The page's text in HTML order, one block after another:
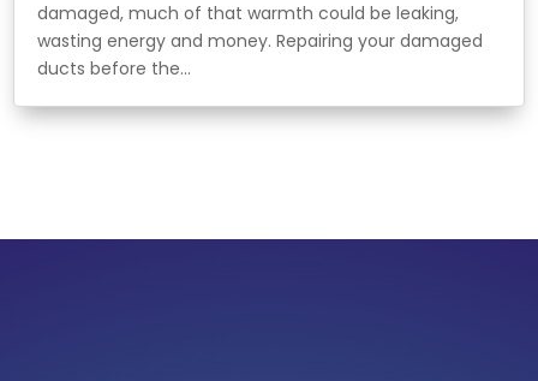
damaged, much of that warmth could be leaking,
wasting energy and money. Repairing your damaged
ducts before the...